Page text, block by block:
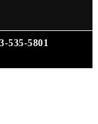
535-5801